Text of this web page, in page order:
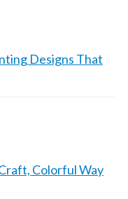
Designs That
Colorful Way